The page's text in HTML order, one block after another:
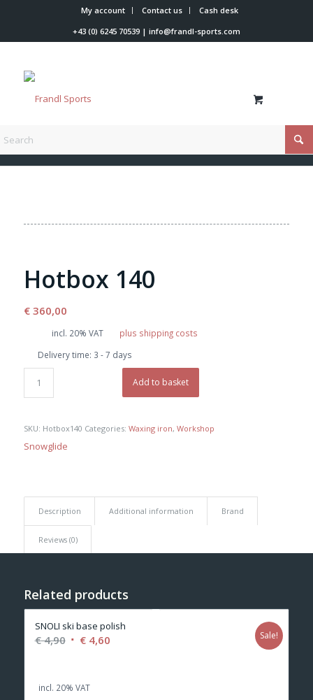
My account Contact us
Cash desk
+43 (0) 6245 70539| info@frandl-sports.com
You are here:
Hotbox 140
€360,00
incl. 20% VAT
plus shipping costs
Delivery time: 3 - 7 days
Add to basket
SKU: Hotbox140 Categories: Waxing iron, Workshop
Snowglide
Description Additional information Brand
Reviews (0)
Related products
SNOLI ski base polish
€4,90 Original
€ 4,90.
€4,60Current
Sale!
incl. 20% VAT